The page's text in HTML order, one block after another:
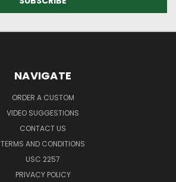
NAVIGATE
ORDER A CUSTOM
VIDEO SUGGESTIONS
CONTACT US
TERMS AND CONDITIONS
USC 2257
PRIVACY POLICY